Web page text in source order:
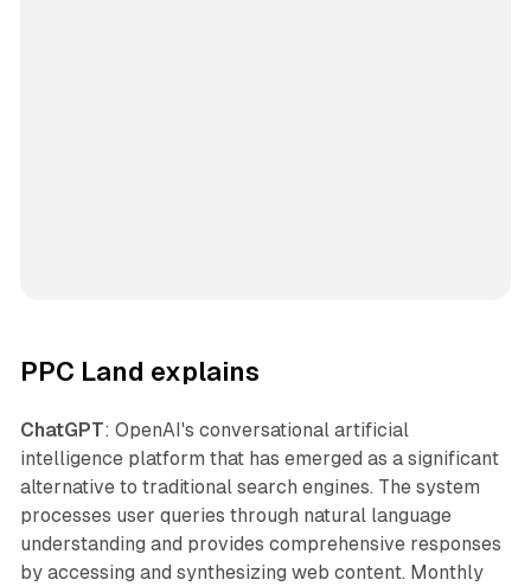
PPC Land explains
ChatGPT: OpenAI's conversational artificial
intelligence platform that has emerged as a significant
alternative to traditional search engines. The system
processes user queries through natural language
understanding and provides comprehensive responses
by accessing and synthesizing web content. Monthly